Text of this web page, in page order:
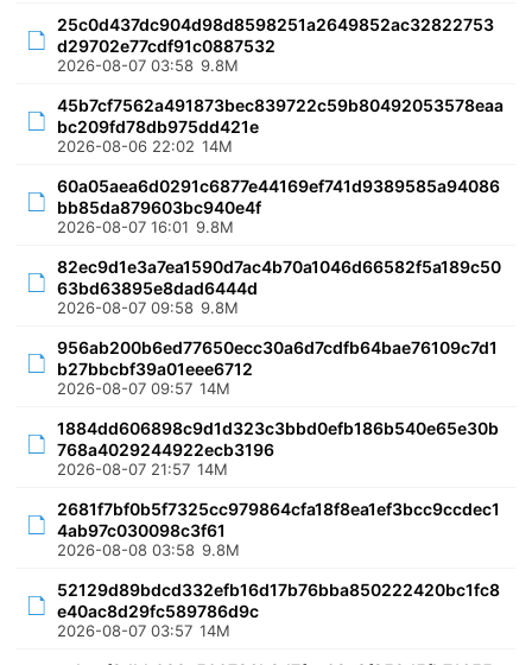
25c0d437dc904d98d8598251a2649852ac32822753
d29702e77cdf91c0887532
2026-08-07 03:58 9.8M
45b7cf7562a491873bec839722c59b80492053578eaa
bc209fd78db975dd421e
2026-08-06 22:02 14M
60a05aea6d0291c6877e44169ef741d9389585a94086
bb85da879603bc940e4f
2026-08-07 16:01 9.8M
82ec9d1e3a7ea1590d7ac4b70a1046d66582f5a189c50
63bd63895e8dad6444d
2026-08-07 09:58 9.8M
956ab200b6ed77650ecc30a6d7cdfb64bae76109c7d1
b27bbcbf39a01eee6712
2026-08-07 09:57 14M
1884dd606898c9d1d323c3bbd0efb186b540e65e30b
768a4029244922ecb3196
2026-08-07 21:57 14M
2681f7bf0b5f7325cc979864cfa18f8ea1ef3bcc9ccdec1
4ab97c030098c3f61
2026-08-08 03:58 9.8M
52129d89bdcd332efb16d17b76bba850222420bc1fc8
e40ac8d29fc589786d9c
2026-08-07 03:57 14M